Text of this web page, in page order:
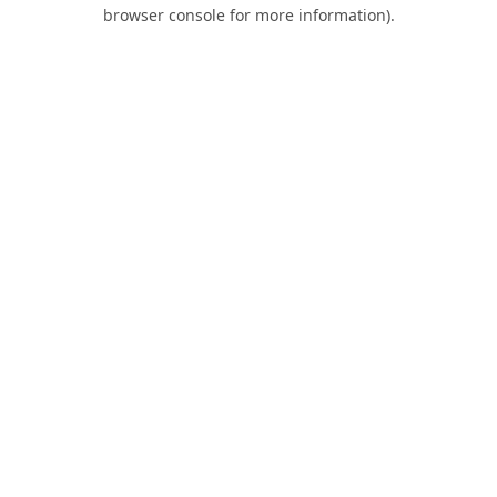
browser console for more information).